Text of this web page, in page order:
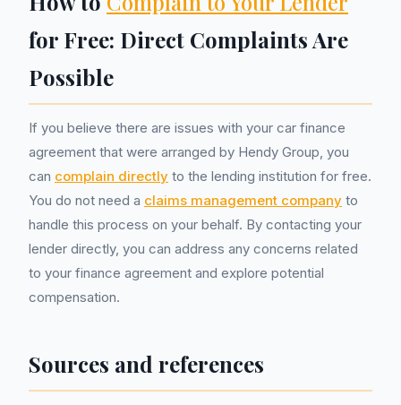
for Free: Direct Complaints Are
Possible
If you believe there are issues with your car finance
agreement that were arranged by Hendy Group, you
can complain directly to the lending institution for free.
You do not need a claims management company to
handle this process on your behalf. By contacting your
lender directly, you can address any concerns related
to your finance agreement and explore potential
compensation.
Sources and references